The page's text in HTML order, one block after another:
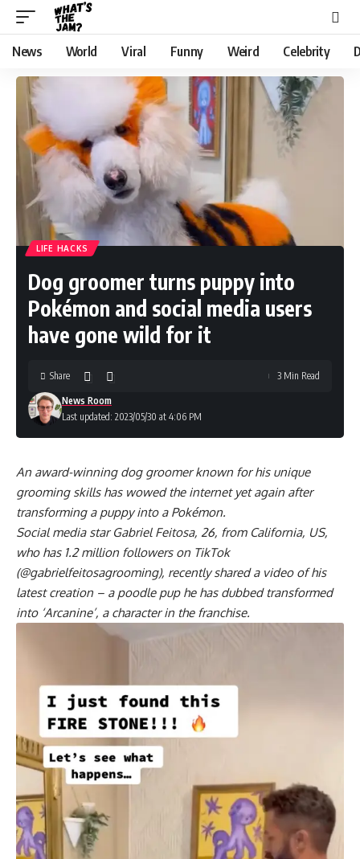
News World Viral Funny Weird Celebrity
LIFE HACKS
Dog groomer turns puppy into
Pokémon and social media users
have gone wild for it
Last updated: 2023/05/30 at 4:06 PM
News Room
Share 3 Min Read
An award-winning dog groomer known for his unique
grooming skills has wowed the internet yet again after
transforming a puppy into a Pokémon.
Social media star Gabriel Feitosa, 26, from California, US,
who has 1.2 million followers on TikTok
(@gabrielfeitosagrooming), recently shared a video of his
latest creation – a poodle pup he has dubbed transformed
into ‘Arcanine’, a character in the franchise.